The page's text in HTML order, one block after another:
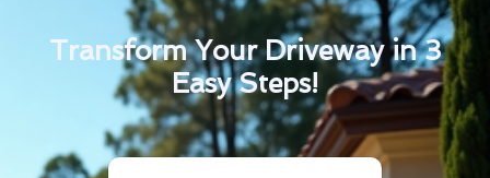
Transform Your Driveway in 3
Easy Steps!